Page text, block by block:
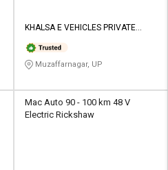
KHALSA E VEHICLES PRIVATE
Muzaffarnagar, UP
Mac Auto 90 - 100 km 48 V
Electric Rickshaw